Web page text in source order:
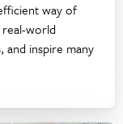
way of
real-world
and inspire many